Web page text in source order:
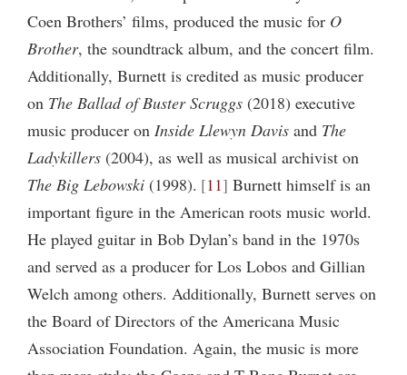
Coen Brothers’ films, produced the music for O
Brother, the soundtrack album, and the concert film.
Additionally, Burnett is credited as music producer
on The Ballad of Buster Scruggs (2018) executive
music producer on Inside Llewyn Davis and The
Ladykillers (2004), as well as musical archivist on
The Big Lebowski (1998). 11 Burnett himself is an
important figure in the American roots music world.
He played guitar in Bob Dylan’s band in the 1970s
and served as a producer for Los Lobos and Gillian
Welch among others. Additionally, Burnett serves on
the Board of Directors of the Americana Music
Association Foundation. Again, the music is more